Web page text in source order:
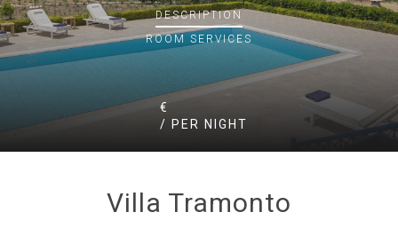
DESCRIPTION
ROOM SERVICES
€
/ PER NIGHT
Villa Tramonto